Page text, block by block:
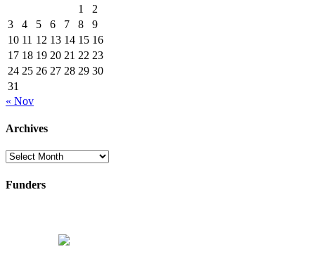
1
2
3
4 5 6 7 8
9
10 11 12 13 14 15 16
17 18 19 20 21 22 23
24 25 26 27 28 29 30
31
« Nov
Archives
Archives
Funders